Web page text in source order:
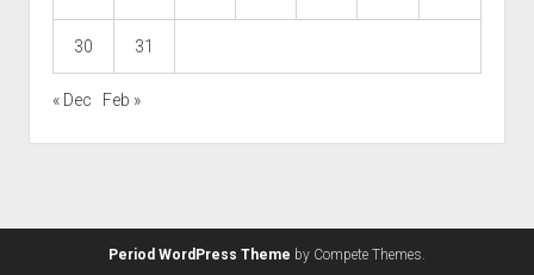
30 31
« Dec Feb »
Period WordPress Theme by Compete Themes.